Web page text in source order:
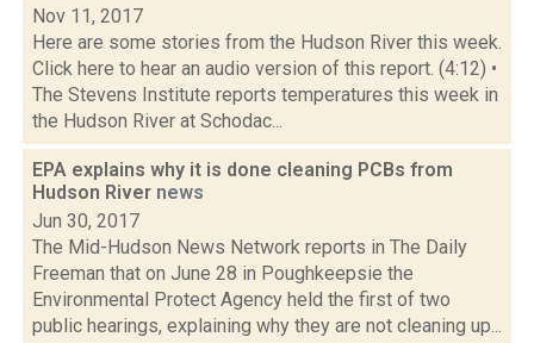
Nov 11, 2017
Here are some stories from the Hudson River this week.
Click here to hear an audio version of this report. (4:12) •
The Stevens Institute reports temperatures this week in
the Hudson River at Schodac...
EPA explains why it is done cleaning PCBs from
Hudson River news
Jun 30, 2017
The Mid-Hudson News Network reports in The Daily
Freeman that on June 28 in Poughkeepsie the
Environmental Protect Agency held the first of two
public hearings, explaining why they are not cleaning up...